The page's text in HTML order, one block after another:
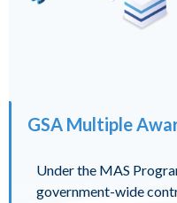
GSA Multiple
Under the MAS
government-wide